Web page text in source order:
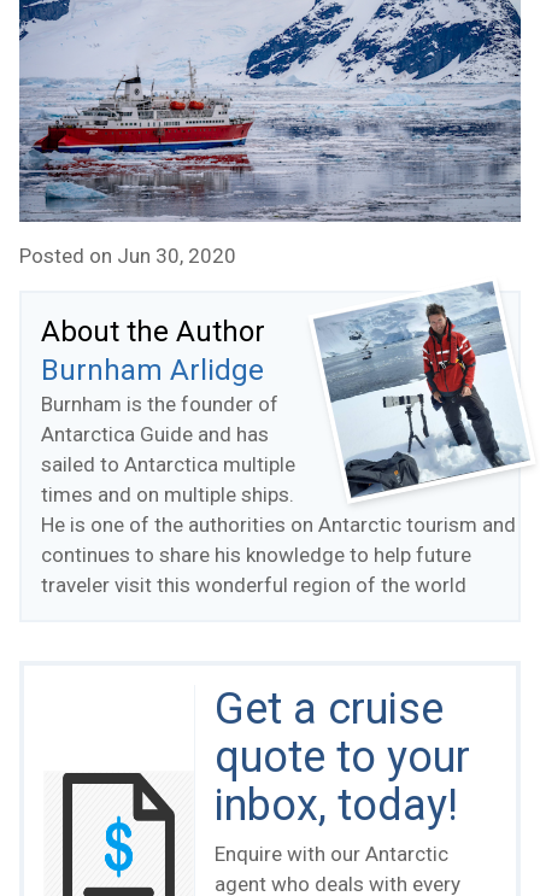
Posted on Jun 30, 2020
About the Author
Burnham Arlidge
Burnham is the founder of
Antarctica Guide and has
sailed to Antarctica multiple
times and on multiple ships.
He is one of the authorities on Antarctic tourism and
continues to share his knowledge to help future
traveler visit this wonderful region of the world
Get a cruise
quote to your
inbox, today!
Enquire with our Antarctic
agent who deals with every